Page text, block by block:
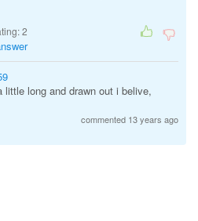
2
little long and drawn out i belive,
commented 13 years ago